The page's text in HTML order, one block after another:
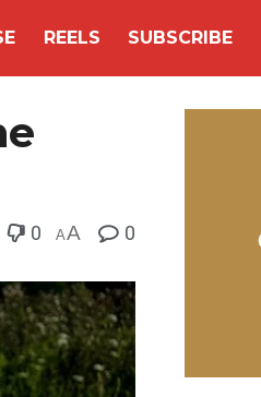
REELS SUBSCRIBE
0 AA 0